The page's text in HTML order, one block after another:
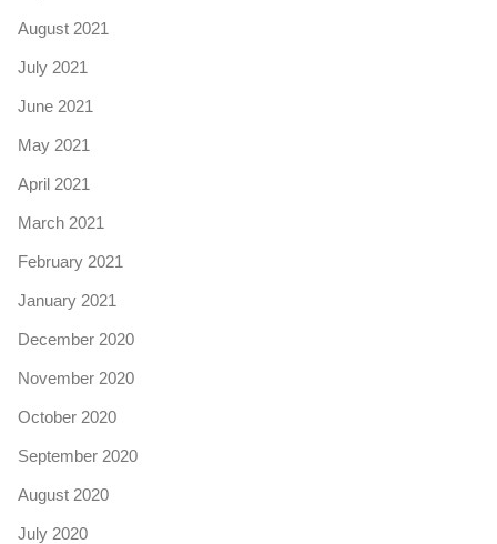
August 2021
July 2021
June 2021
May 2021
April 2021
March 2021
February 2021
January 2021
December 2020
November 2020
October 2020
September 2020
August 2020
July 2020